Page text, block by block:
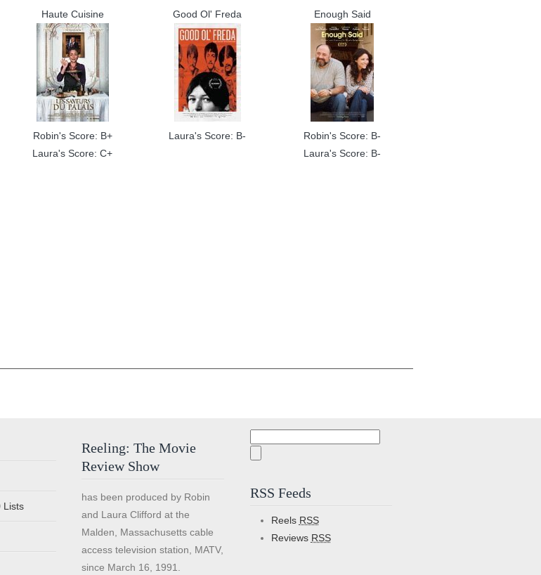
Haute Cuisine
Robin's Score: B+
Laura's Score: C+
Good Ol' Freda
Laura's Score: B-
Enough Said
Robin's Score: B-
Laura's Score: B-
Lists
Reeling: The Movie
Review Show
has been produced by Robin
and Laura Clifford at the
Malden, Massachusetts cable
access television station, MATV,
since March 16, 1991.
RSS Feeds
Reels RSS
Reviews RSS